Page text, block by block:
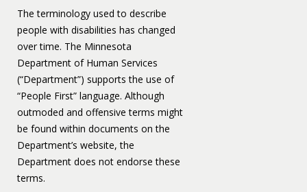
The terminology used to describe
people with disabilities has changed
over time. The Minnesota
Department of Human Services
(“Department”) supports the use of
“People First” language. Although
outmoded and offensive terms might
be found within documents on the
Department’s website, the
Department does not endorse these
terms.